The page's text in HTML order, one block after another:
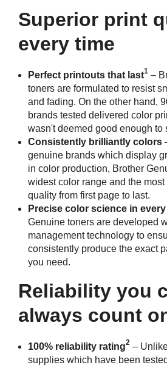
Superior print
every time
Perfect printouts that last1 –
toners are formulated to resist
and fading. On the other hand,
brands tested delivered color
wasn't deemed good enough to
Consistently brilliantly colors
genuine brands which display
in color production, Brother
widest color range and the
quality from first page to last.
Precise color science in
Genuine toners are developed
management technology to
consistently produce the exact
you need.
Reliability you
always count
100% reliability rating2 –
supplies which have been